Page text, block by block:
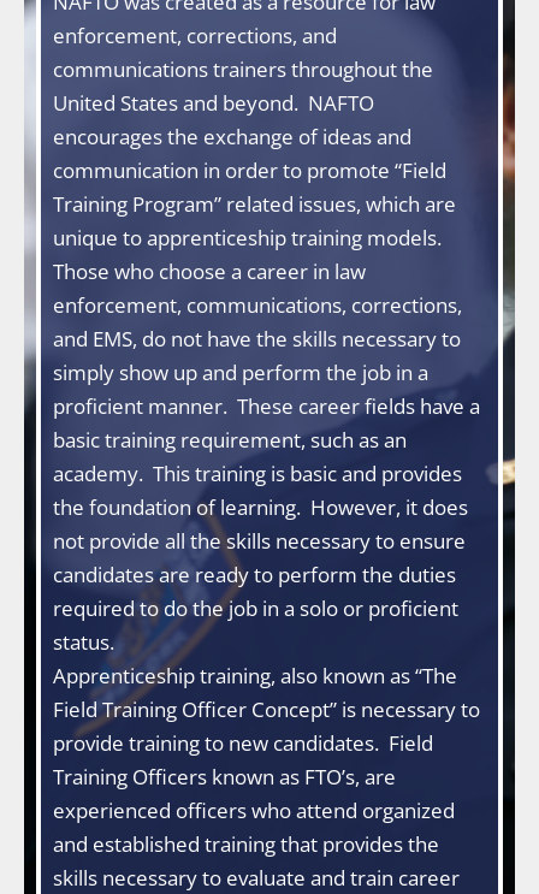
enforcement, corrections, and
communications trainers throughout the
United States and beyond. NAFTO
encourages the exchange of ideas and
communication in order to promote “Field
Training Program” related issues, which are
unique to apprenticeship training models.
Those who choose a career in law
enforcement, communications, corrections,
and EMS, do not have the skills necessary to
simply show up and perform the job in a
proficient manner. These career fields have a
basic training requirement, such as an
academy. This training is basic and provides
the foundation of learning. However, it does
not provide all the skills necessary to ensure
candidates are ready to perform the duties
required to do the job in a solo or proficient
status.
Apprenticeship training, also known as “The
Field Training Officer Concept” is necessary to
provide training to new candidates. Field
Training Officers known as FTO’s, are
experienced officers who attend organized
and established training that provides the
skills necessary to evaluate and train career